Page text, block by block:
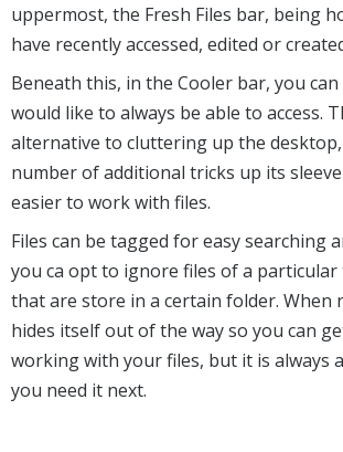
uppermost, the Fresh Files bar, being
have recently accessed, edited or
Beneath this, in the Cooler bar, you
would like to always be able to access.
alternative to cluttering up the desktop,
number of additional tricks up its
easier to work with files.
Files can be tagged for easy searching
you ca opt to ignore files of a
that are store in a certain folder. When
hides itself out of the way so you can
working with your files, but it is always
you need it next.